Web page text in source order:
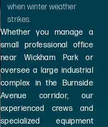
when winter weather
strikes.
Whether you manage a
small professional office
near Wickham Park or
oversee a large industrial
complex in the Burnside
Avenue corridor, our
experienced crews and
specialized equipment